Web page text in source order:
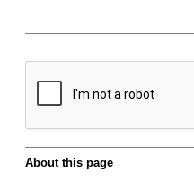
About this page